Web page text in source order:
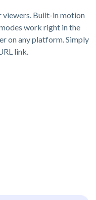
viewers. Built-in motion
work right in the
on any platform. Simply
link.